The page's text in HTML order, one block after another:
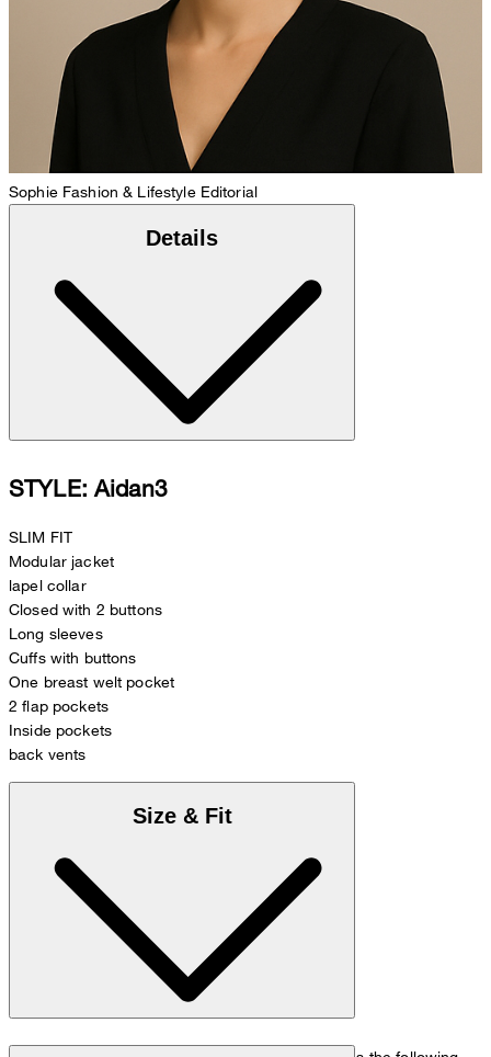
Sophie Fashion & Lifestyle Editorial
Details
STYLE: Aidan3
SLIM FIT
Modular jacket
lapel collar
Closed with 2 buttons
Long sleeves
Cuffs with buttons
One breast welt pocket
2 flap pockets
Inside pockets
back vents
Size & Fit